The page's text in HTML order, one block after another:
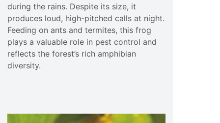
during the rains. Despite its size, it
produces loud, high-pitched calls at night.
Feeding on ants and termites, this frog
plays a valuable role in pest control and
reflects the forest’s rich amphibian
diversity.